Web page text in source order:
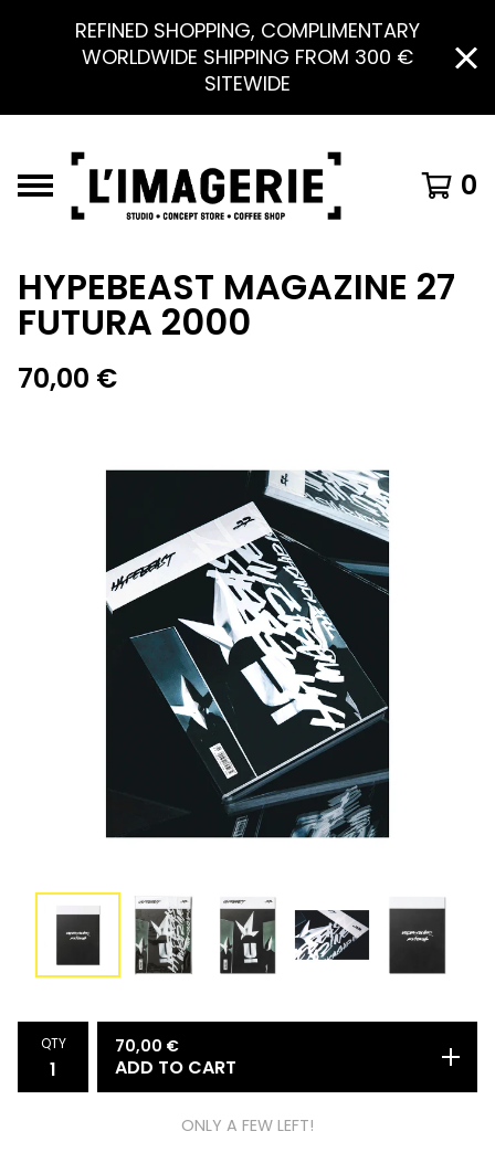
REFINED SHOPPING, COMPLIMENTARY
WORLDWIDE SHIPPING FROM 300 €
SITEWIDE
0
HYPEBEAST MAGAZINE 27
FUTURA 2000
70,00 €
QTY 70,00 €
ADD TO CART
ONLY A FEW LEFT!